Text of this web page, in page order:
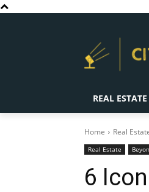
REAL ESTATE
Home Real
Real Estate
6